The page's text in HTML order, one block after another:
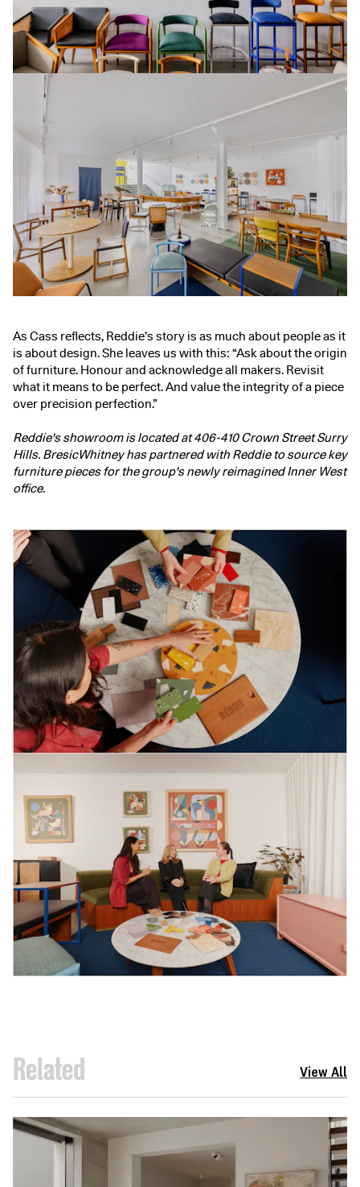
As Cass reflects, Reddie’s story is as much about people as it
is about design. She leaves us with this: “Ask about the origin
of furniture. Honour and acknowledge all makers. Revisit
what it means to be perfect. And value the integrity of a piece
over precision perfection.”
Reddie's showroom is located at 406-410 Crown Street Surry
Hills. BresicWhitney has partnered with Reddie to source key
furniture pieces for the group's newly reimagined Inner West
office.
Related View All